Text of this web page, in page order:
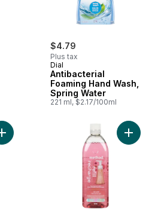
$4.79
Plus tax
Dial
Antibacterial
Foaming Hand Wash,
Spring Water
221 ml, $2.17/100ml
Add Foam Hand Soap Waterfall to cart
Add